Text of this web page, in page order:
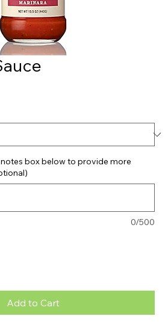
box below to provide more
0/500
Add to Cart